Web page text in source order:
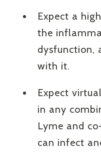
Expect a
the
dysfunction,
with it.
Expect
in any
Lyme and
can infect